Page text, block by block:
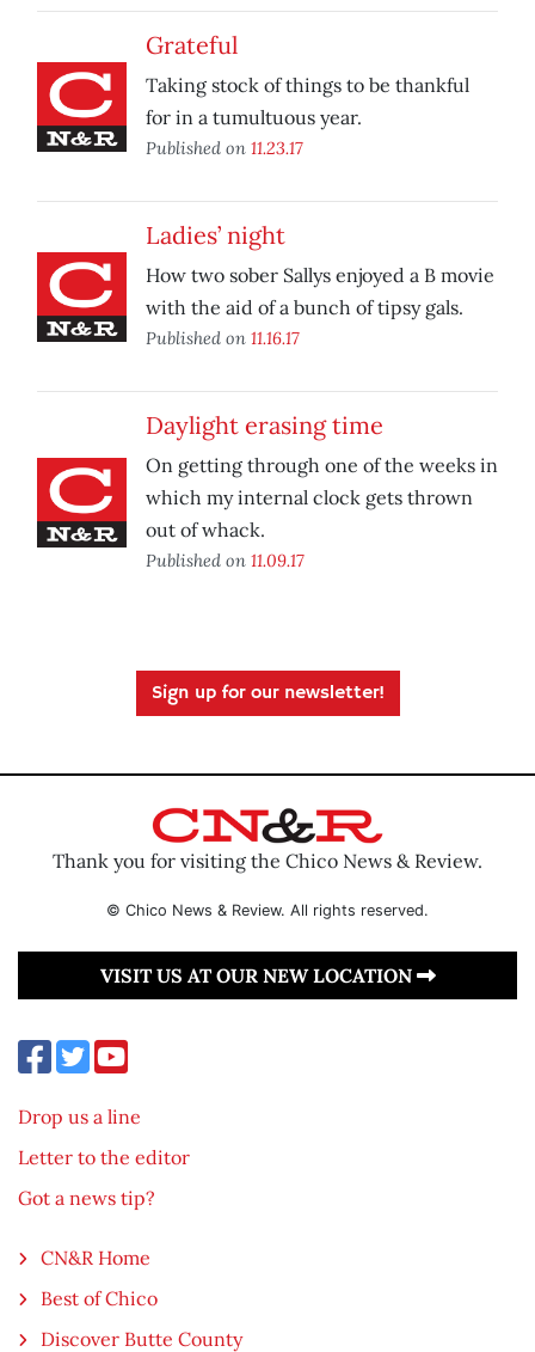
Grateful
Taking stock of things to be thankful
for in a tumultuous year.
Published on 11.23.17
Ladies’ night
How two sober Sallys enjoyed a B movie
with the aid of a bunch of tipsy gals.
Published on 11.16.17
Daylight erasing time
On getting through one of the weeks in
which my internal clock gets thrown
out of whack.
Published on 11.09.17
Sign up for our newsletter!
Thank you for visiting the Chico News & Review.
© Chico News & Review. All rights reserved.
VISIT US AT OUR NEW LOCATION
Drop us a line
Letter to the editor
Got a news tip?
CN&R Home
Best of Chico
Discover Butte County